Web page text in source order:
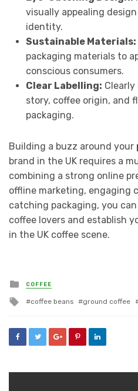
visually appealing
identity.
Sustainable Materials:
packaging materials to
conscious consumers.
Clear Labelling:
story, coffee origin, and
packaging.
Building a buzz around your
brand in the UK requires a
combining a strong online
offline marketing, engaging
catching packaging, you
coffee lovers and establish
in the UK coffee scene.
Posted
in
COFFEE
Tagged
coffee beans ground coffee